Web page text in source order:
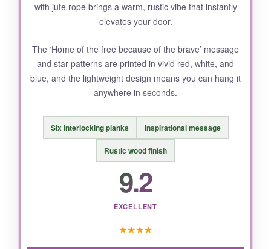
with jute rope brings a warm, rustic vibe that instantly
elevates your door.
The ‘Home of the free because of the brave’ message
and star patterns are printed in vivid red, white, and
blue, and the lightweight design means you can hang it
anywhere in seconds.
Six interlocking planks Inspirational message
Rustic wood finish
9.2
EXCELLENT
★★★★